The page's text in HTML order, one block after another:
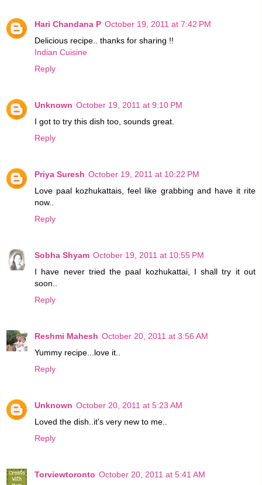
Hari Chandana P October 19, 2011 at 7:42 PM
Delicious recipe.. thanks for sharing !!
Indian Cuisine
Reply
Unknown October 19, 2011 at 9:10 PM
I got to try this dish too, sounds great.
Reply
Priya Suresh October 19, 2011 at 10:22 PM
Love paal kozhukattais, feel like grabbing and have it rite
now..
Reply
Sobha Shyam October 19, 2011 at 10:55 PM
I have never tried the paal kozhukattai, I shall try it out
soon..
Reply
Reshmi Mahesh October 20, 2011 at 3:56 AM
Yummy recipe...love it..
Reply
Unknown October 20, 2011 at 5:23 AM
Loved the dish..it's very new to me..
Reply
Torviewtoronto October 20, 2011 at 5:41 AM